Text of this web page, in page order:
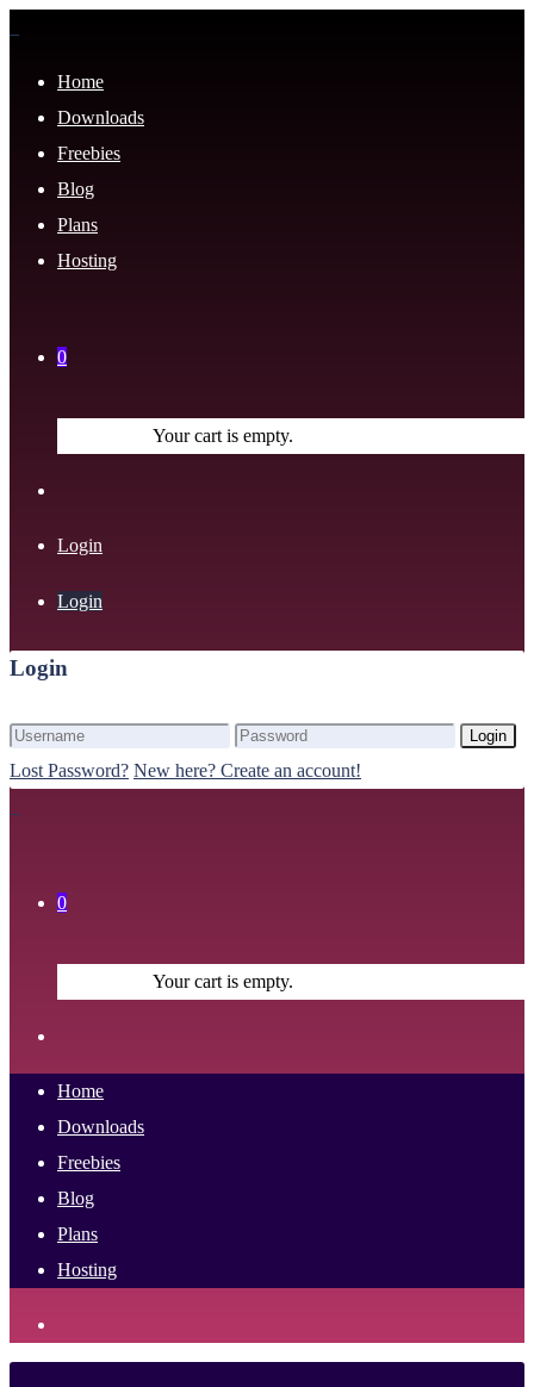
Home
Downloads
Freebies
Blog
Plans
Hosting
0
Your cart is empty.
Login
Login
Login
Login
Lost Password? New here? Create an account!
0
Your cart is empty.
Home
Downloads
Freebies
Blog
Plans
Hosting